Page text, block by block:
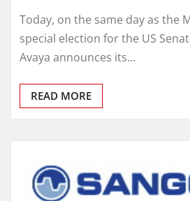
Today, on the same day as the
special election for the US
Avaya announces its…
READ MORE